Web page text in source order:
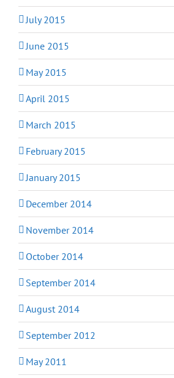
July 2015
June 2015
May 2015
April 2015
March 2015
February 2015
January 2015
December 2014
November 2014
October 2014
September 2014
August 2014
September 2012
May 2011